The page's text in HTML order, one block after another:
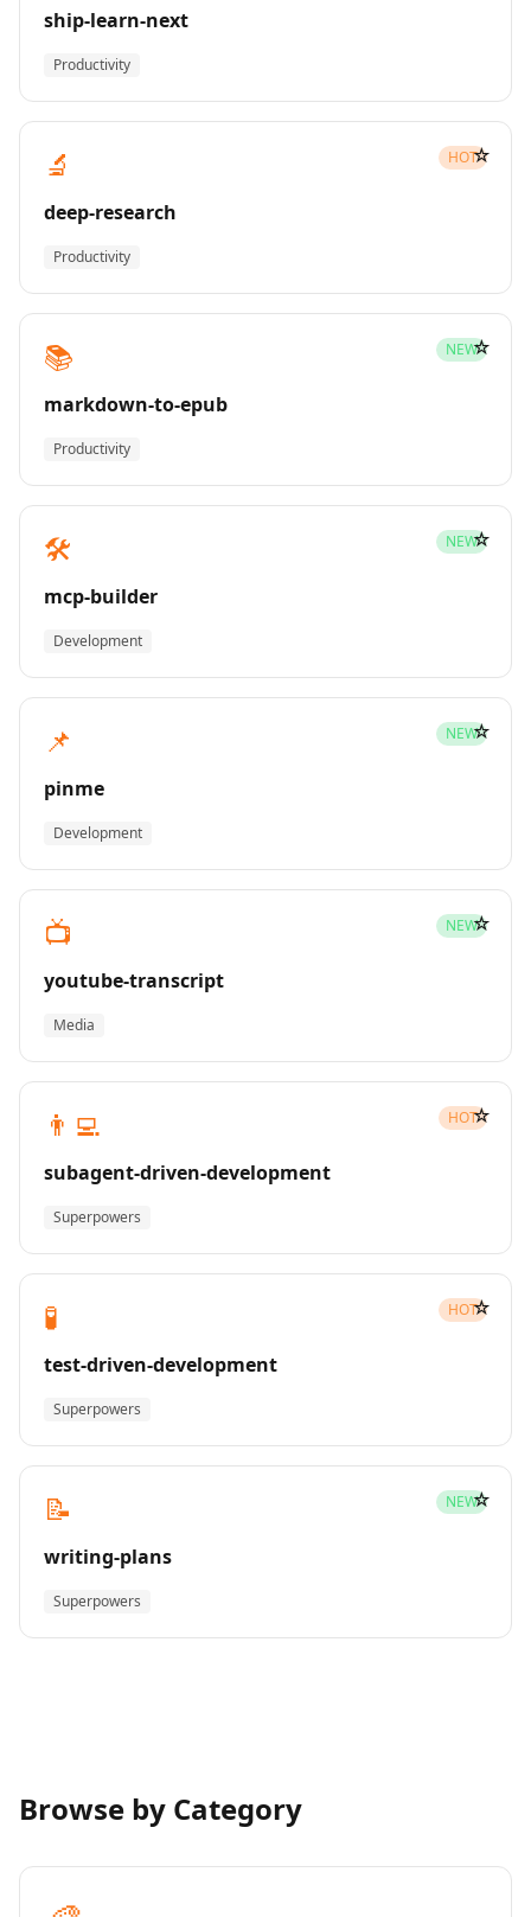
ship-learn-next
Productivity
🔬 HOT
deep-research
Productivity
☆
📚 NEW
markdown-to-epub
Productivity
☆
🛠️ NEW
mcp-builder
Development
☆
📌 NEW
pinme
Development
☆
📺 NEW
youtube-transcript
Media
☆
👨‍💻 HOT
subagent-driven-development
Superpowers
☆
🧪 HOT
test-driven-development
Superpowers
☆
📝 NEW
writing-plans
Superpowers
☆
Browse by Category